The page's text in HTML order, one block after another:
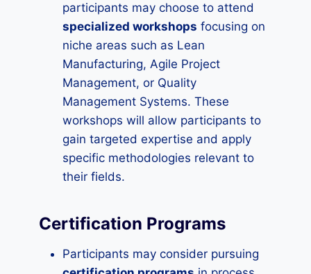
participants may choose to attend
specialized workshops focusing on
niche areas such as Lean
Manufacturing, Agile Project
Management, or Quality
Management Systems. These
workshops will allow participants to
gain targeted expertise and apply
specific methodologies relevant to
their fields.
Certification Programs
Participants may consider pursuing